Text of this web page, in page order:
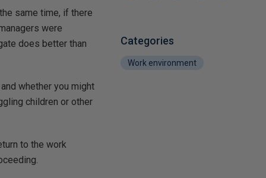
same time, if there
were
does better than
whether you might
children or other
to the work
Categories
Work environment